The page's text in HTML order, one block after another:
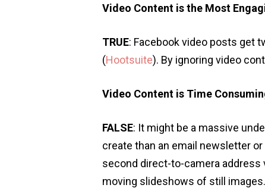
Video Content is the Most
TRUE: Facebook video posts get
(Hootsuite). By ignoring video
Video Content is Time
FALSE: It might be a massive
create than an email newsletter
second direct-to-camera address
moving slideshows of still